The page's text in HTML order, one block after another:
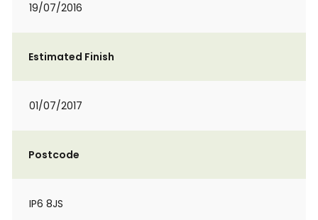
19/07/2016
Estimated Finish
01/07/2017
Postcode
IP6 8JS